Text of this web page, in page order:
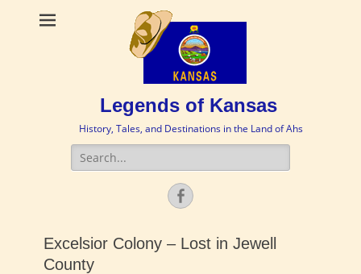
Legends of Kansas
History, Tales, and Destinations in the Land of Ahs
Search
for:
Facebook
Excelsior Colony – Lost in Jewell
County